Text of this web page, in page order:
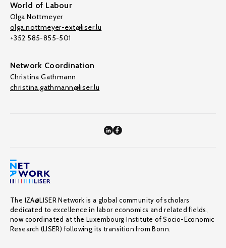
World of Labour
Olga Nottmeyer
olga.nottmeyer-ext@liser.lu
+352 585-855-501
Network Coordination
Christina Gathmann
christina.gathmann@liser.lu
The IZA@LISER Network is a global community of scholars
dedicated to excellence in labor economics and related fields,
now coordinated at the Luxembourg Institute of Socio-Economic
Research (LISER) following its transition from Bonn.